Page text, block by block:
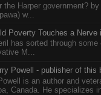
Harper government?
w...
Poverty Touches a Nerve
has sorted through
M...
Powell - publisher of this
is an author and
Canada. He specializes